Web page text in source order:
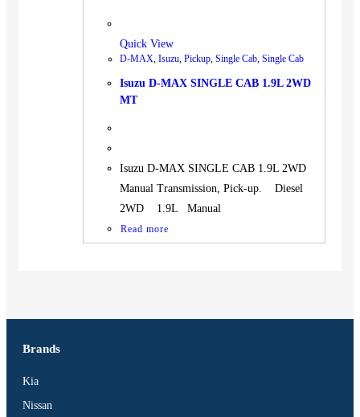
Contact
Quick View
D-MAX, Isuzu, Pickup, Single Cab, Single Cab
Isuzu D-MAX SINGLE CAB 1.9L 2WD
MT
Isuzu D-MAX SINGLE CAB 1.9L 2WD
Manual Transmission, Pick-up. Diesel
2WD 1.9L Manual
Read more
Brands
Kia
Nissan